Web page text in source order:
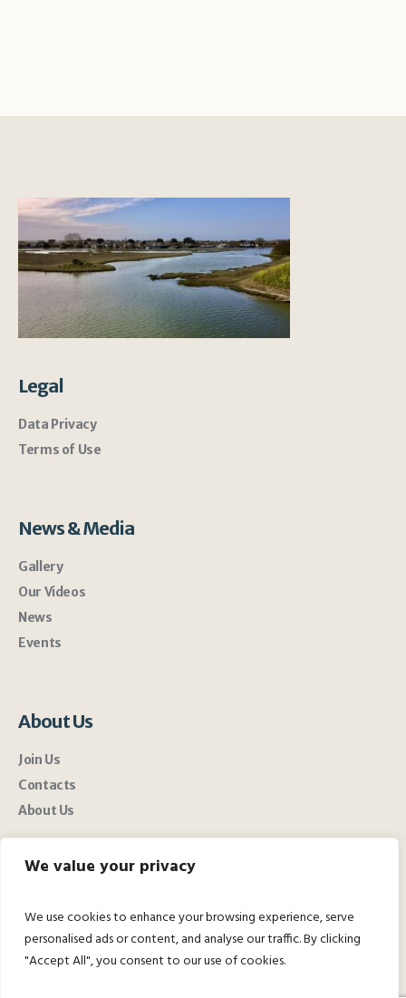
We value your privacy
We use cookies to enhance your browsing experience, serve
personalised ads or content, and analyse our traffic. By clicking
"Accept All", you consent to our use of cookies.
Legal
Data Privacy
Terms of Use
News & Media
Gallery
Our Videos
News
Events
About Us
Join Us
Contacts
About Us